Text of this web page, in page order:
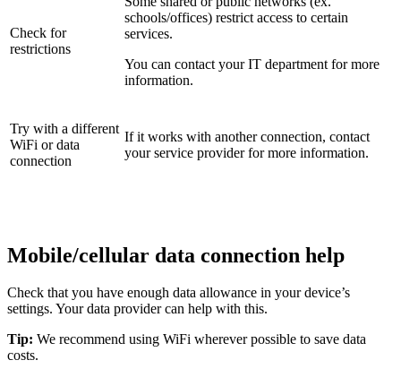
Check for
restrictions
schools/offices) restrict access to certain
services.
You can contact your IT department for more
information.
Try with a different
WiFi or data
connection
If it works with another connection, contact
your service provider for more information.
Mobile/cellular data connection help
Check that you have enough data allowance in your device’s
settings. Your data provider can help with this.
Tip: We recommend using WiFi wherever possible to save data
costs.